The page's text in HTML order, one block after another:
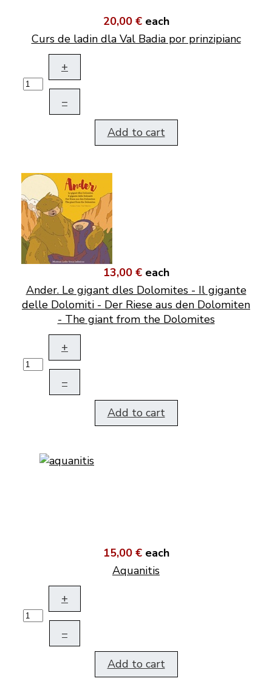
20,00 € each
Curs de ladin dla Val Badia por prinzipianc
+
–
Add to cart
13,00 € each
Ander. Le gigant dles Dolomites - Il gigante
delle Dolomiti - Der Riese aus den Dolomiten
- The giant from the Dolomites
+
–
Add to cart
15,00 € each
Aquanitis
+
–
Add to cart